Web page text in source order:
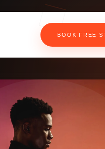
BOOK FREE